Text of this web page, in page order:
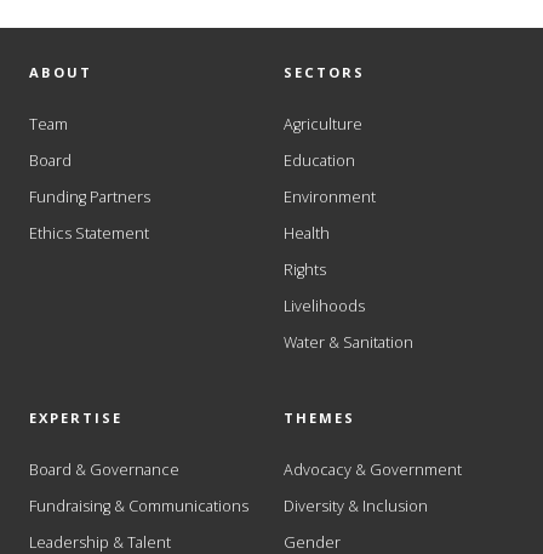
ABOUT
Team
Board
Funding Partners
Ethics Statement
SECTORS
Agriculture
Education
Environment
Health
Rights
Livelihoods
Water & Sanitation
EXPERTISE
Board & Governance
Fundraising & Communications
Leadership & Talent
THEMES
Advocacy & Government
Diversity & Inclusion
Gender